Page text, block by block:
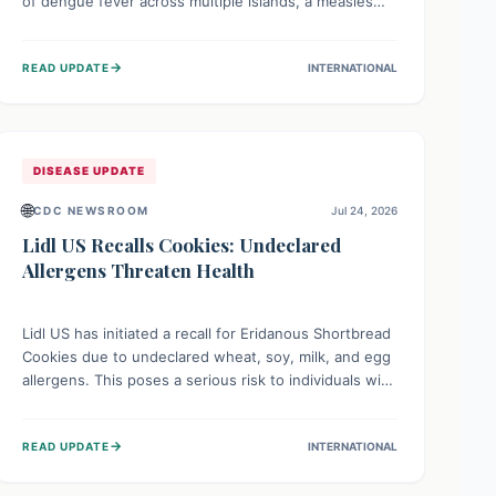
Authorities are implementing robust surveillance,
strong regional health cooperation.
READ UPDATE→ INTERNATIONAL
DISEASE UPDATE
🌐CDC NEWSROOM Jul 24, 2026
Lidl US Recalls Cookies: Undeclared
Allergens Threaten Health
Lidl US has initiated a recall for Eridanous Shortbread
Cookies due to undeclared wheat, soy, milk, and egg
allergens. This poses a serious risk to individuals with
should check their pantries and return the cookies
READ UPDATE→ INTERNATIONAL